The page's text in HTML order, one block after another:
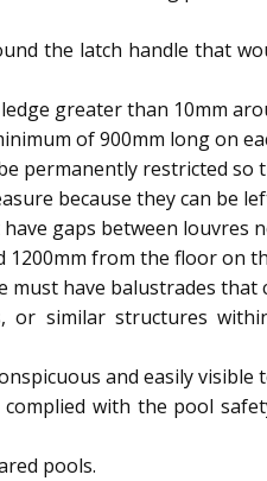
the latch handle that
greater than 10mm
of 900mm long on
permanently restricted so
because they can be
gaps between louvres
from the floor on
must have balustrades
or similar structures
and easily
with the pool
pools.